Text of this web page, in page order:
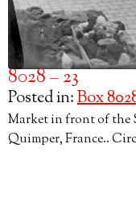
8028 – 23
Posted in:Box
Market in front of
Quimper, France..